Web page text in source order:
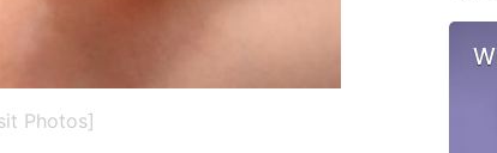
Photos]